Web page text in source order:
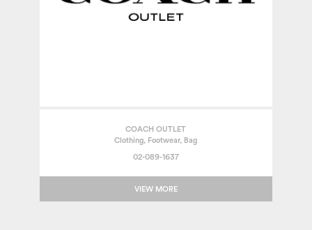
COACH OUTLET
Clothing, Footwear, Bag
02-089-1637
VIEW MORE